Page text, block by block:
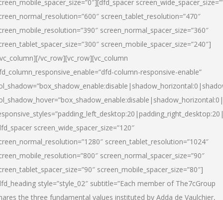
screen_tablet_resolution=”470″
screen_normal_spacer_size=”360″
screen_mobile_spacer_size=”240″]
vc_row][vc_row][vc_column
column-responsive-enable”
screen_wide_spacer_size=”120″
screen_tablet_resolution=”1024″
screen_normal_spacer_size=”90″
screen_mobile_spacer_size=”80″]
style=”style_02″ subtitle=”Each member of The7cGroup
the three fundamental values instituted by Adda de Vaulchier,